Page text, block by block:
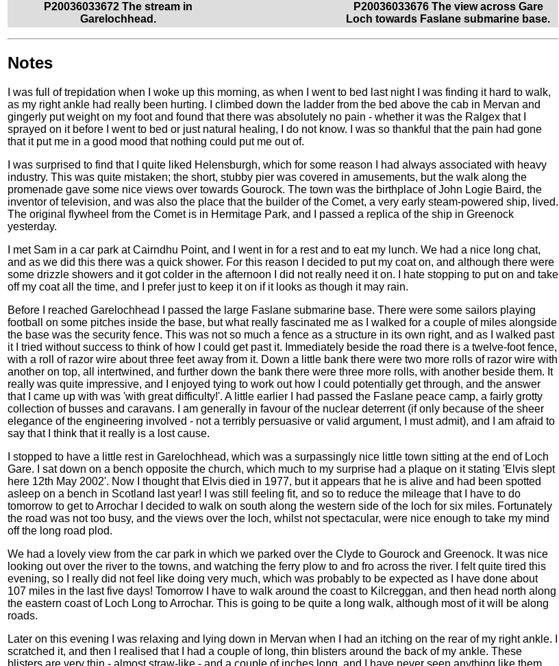
P20036033672 The stream in
Garelochhead.
P20036033676 The view across Gare
Loch towards Faslane submarine base.
Notes
I was full of trepidation when I woke up this morning, as when I went to bed last night I was finding it hard to walk,
as my right ankle had really been hurting. I climbed down the ladder from the bed above the cab in Mervan and
gingerly put weight on my foot and found that there was absolutely no pain - whether it was the Ralgex that I
sprayed on it before I went to bed or just natural healing, I do not know. I was so thankful that the pain had gone
that it put me in a good mood that nothing could put me out of.
I was surprised to find that I quite liked Helensburgh, which for some reason I had always associated with heavy
industry. This was quite mistaken; the short, stubby pier was covered in amusements, but the walk along the
promenade gave some nice views over towards Gourock. The town was the birthplace of John Logie Baird, the
inventor of television, and was also the place that the builder of the Comet, a very early steam-powered ship, lived.
The original flywheel from the Comet is in Hermitage Park, and I passed a replica of the ship in Greenock
yesterday.
I met Sam in a car park at Cairndhu Point, and I went in for a rest and to eat my lunch. We had a nice long chat,
and as we did this there was a quick shower. For this reason I decided to put my coat on, and although there were
some drizzle showers and it got colder in the afternoon I did not really need it on. I hate stopping to put on and take
off my coat all the time, and I prefer just to keep it on if it looks as though it may rain.
Before I reached Garelochhead I passed the large Faslane submarine base. There were some sailors playing
football on some pitches inside the base, but what really fascinated me as I walked for a couple of miles alongside
the base was the security fence. This was not so much a fence as a structure in its own right, and as I walked past
it I tried without success to think of how I could get past it. Immediately beside the road there is a twelve-foot fence,
with a roll of razor wire about three feet away from it. Down a little bank there were two more rolls of razor wire with
another on top, all intertwined, and further down the bank there were three more rolls, with another beside them. It
really was quite impressive, and I enjoyed tying to work out how I could potentially get through, and the answer
that I came up with was 'with great difficulty!'. A little earlier I had passed the Faslane peace camp, a fairly grotty
collection of busses and caravans. I am generally in favour of the nuclear deterrent (if only because of the sheer
elegance of the engineering involved - not a terribly persuasive or valid argument, I must admit), and I am afraid to
say that I think that it really is a lost cause.
I stopped to have a little rest in Garelochhead, which was a surpassingly nice little town sitting at the end of Loch
Gare. I sat down on a bench opposite the church, which much to my surprise had a plaque on it stating 'Elvis slept
here 12th May 2002'. Now I thought that Elvis died in 1977, but it appears that he is alive and had been spotted
asleep on a bench in Scotland last year! I was still feeling fit, and so to reduce the mileage that I have to do
tomorrow to get to Arrochar I decided to walk on south along the western side of the loch for six miles. Fortunately
the road was not too busy, and the views over the loch, whilst not spectacular, were nice enough to take my mind
off the long road plod.
We had a lovely view from the car park in which we parked over the Clyde to Gourock and Greenock. It was nice
looking out over the river to the towns, and watching the ferry plow to and fro across the river. I felt quite tired this
evening, so I really did not feel like doing very much, which was probably to be expected as I have done about
107 miles in the last five days! Tomorrow I have to walk around the coast to Kilcreggan, and then head north along
the eastern coast of Loch Long to Arrochar. This is going to be quite a long walk, although most of it will be along
roads.
Later on this evening I was relaxing and lying down in Mervan when I had an itching on the rear of my right ankle. I
scratched it, and then I realised that I had a couple of long, thin blisters around the back of my ankle. These
blisters are very thin - almost straw-like - and a couple of inches long, and I have never seen anything like them